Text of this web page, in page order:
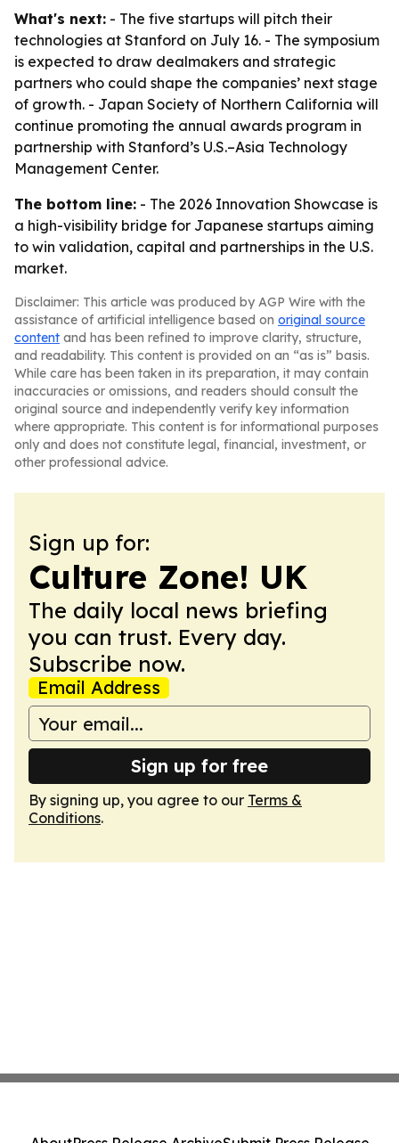
What's next: - The five startups will pitch their
technologies at Stanford on July 16. - The symposium
is expected to draw dealmakers and strategic
partners who could shape the companies’ next stage
of growth. - Japan Society of Northern California will
continue promoting the annual awards program in
partnership with Stanford’s U.S.–Asia Technology
Management Center.
The bottom line: - The 2026 Innovation Showcase is
a high-visibility bridge for Japanese startups aiming
to win validation, capital and partnerships in the U.S.
market.
Disclaimer: This article was produced by AGP Wire with the
assistance of artificial intelligence based on original source
content and has been refined to improve clarity, structure,
and readability. This content is provided on an “as is” basis.
While care has been taken in its preparation, it may contain
inaccuracies or omissions, and readers should consult the
original source and independently verify key information
where appropriate. This content is for informational purposes
only and does not constitute legal, financial, investment, or
other professional advice.
Sign up for:
Culture Zone! UK
The daily local news briefing
you can trust. Every day.
Subscribe now.
Email Address
Sign up for free
By signing up, you agree to our Terms &
Conditions.